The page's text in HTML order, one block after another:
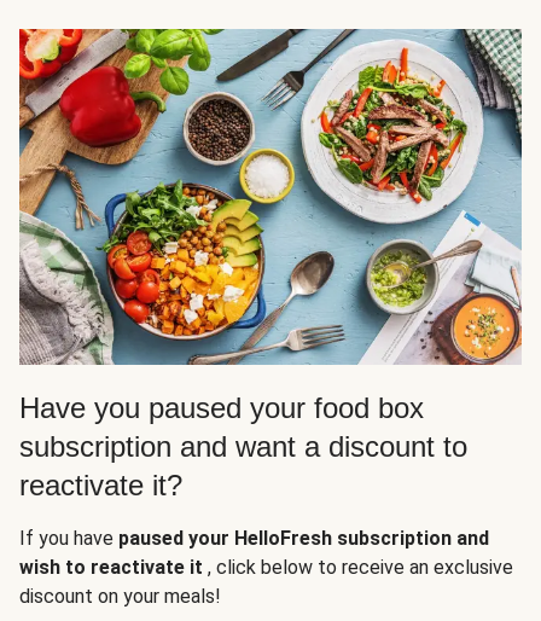
Have you paused your food box
subscription and want a discount to
reactivate it?
If you have paused your HelloFresh subscription and
wish to reactivate it , click below to receive an exclusive
discount on your meals!